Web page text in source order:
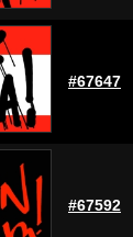
#67647
#67592